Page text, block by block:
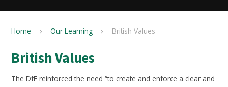
Home Our Learning British Values
British Values
The DfE reinforced the need “to create and enforce a clear and